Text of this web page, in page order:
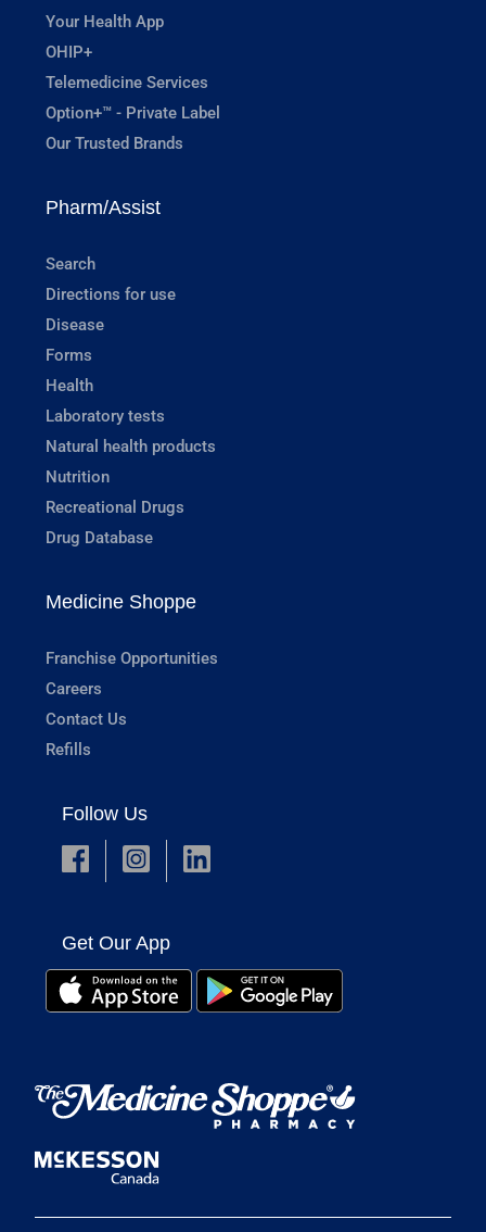
Your Health App
OHIP+
Telemedicine Services
Option+™ - Private Label
Our Trusted Brands
Pharm/Assist
Search
Directions for use
Disease
Forms
Health
Laboratory tests
Natural health products
Nutrition
Recreational Drugs
Drug Database
Medicine Shoppe
Franchise Opportunities
Careers
Contact Us
Refills
Follow Us
Get Our App